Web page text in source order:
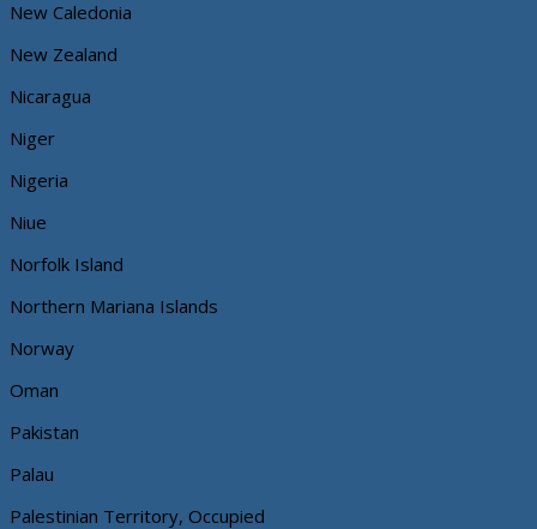
New Caledonia
New Zealand
Nicaragua
Niger
Nigeria
Niue
Norfolk Island
Northern Mariana Islands
Norway
Oman
Pakistan
Palau
Palestinian Territory, Occupied